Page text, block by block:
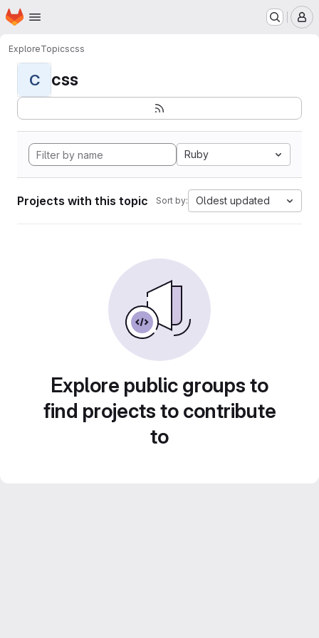
Skip to main content
Homepage
ExploreTopicscss
C css
Ruby
Projects with this topic Sort by: Oldest updated
Explore public groups to
find projects to contribute
to